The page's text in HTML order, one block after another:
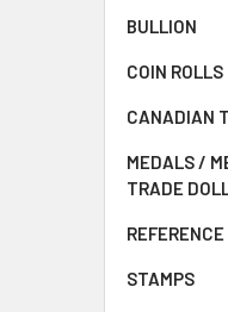
BULLION
COIN ROLLS
CANADIAN
MEDALS /
TRADE
STAMPS